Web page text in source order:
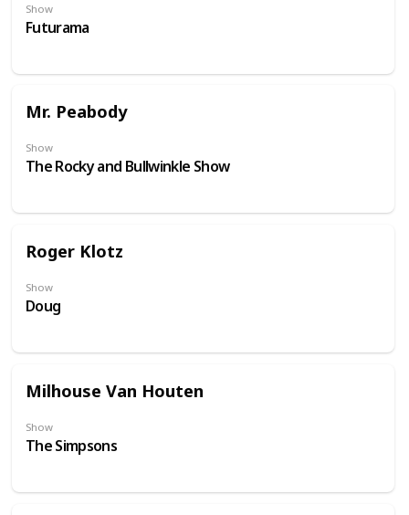
Show
Futurama
Mr. Peabody
Show
The Rocky and Bullwinkle Show
Roger Klotz
Show
Doug
Milhouse Van Houten
Show
The Simpsons